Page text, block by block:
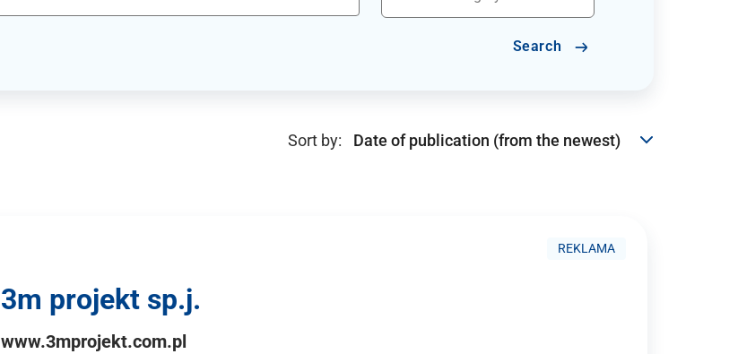
Search
Sort by:
REKLAMA
3m projekt sp.j.
www.3mprojekt.com.pl